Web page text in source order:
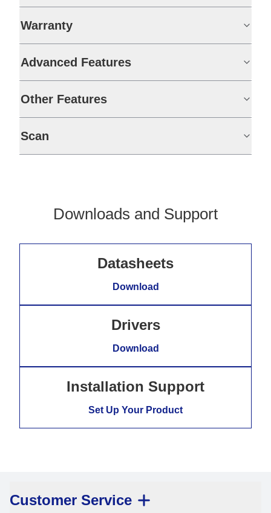
Warranty
Advanced Features
Other Features
Scan
Downloads and Support
Datasheets
Download
Drivers
Download
Installation Support
Set Up Your Product
Customer Service